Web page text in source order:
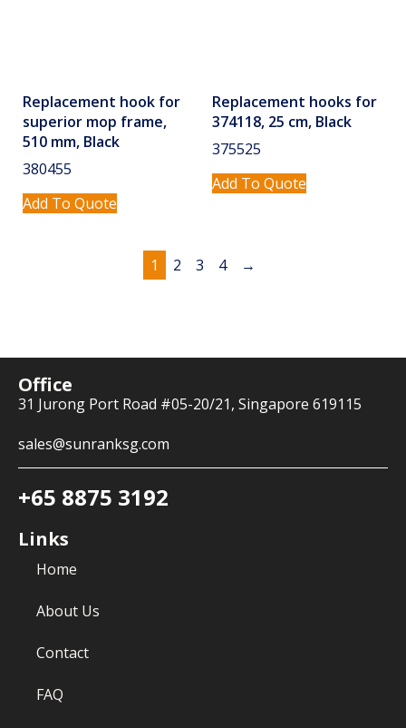
Replacement hook for
superior mop frame,
510 mm, Black
380455
Add To Quote
Replacement hooks for
374118, 25 cm, Black
375525
Add To Quote
1 2 3 4 →
Office
31 Jurong Port Road #05-20/21, Singapore 619115
sales@sunranksg.com
+65 8875 3192
Links
Home
About Us
Contact
FAQ